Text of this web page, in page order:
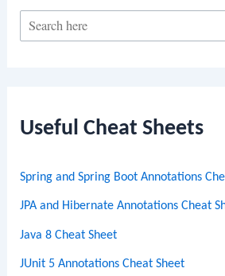
c
Useful Cheat Sheets
Spring and Spring Boot Annotations
JPA and Hibernate Annotations Cheat
Java 8 Cheat Sheet
JUnit 5 Annotations Cheat Sheet